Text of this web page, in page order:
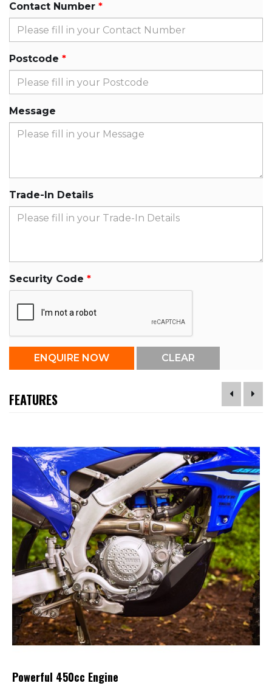
Contact Number
Postcode
Message
Trade-In Details
Security Code
FEATURES
Powerful 450cc Engine